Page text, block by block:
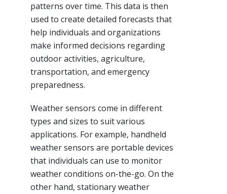
patterns over time. This data is then
used to create detailed forecasts that
help individuals and organizations
make informed decisions regarding
outdoor activities, agriculture,
transportation, and emergency
preparedness.
Weather sensors come in different
types and sizes to suit various
applications. For example, handheld
weather sensors are portable devices
that individuals can use to monitor
weather conditions on-the-go. On the
other hand, stationary weather